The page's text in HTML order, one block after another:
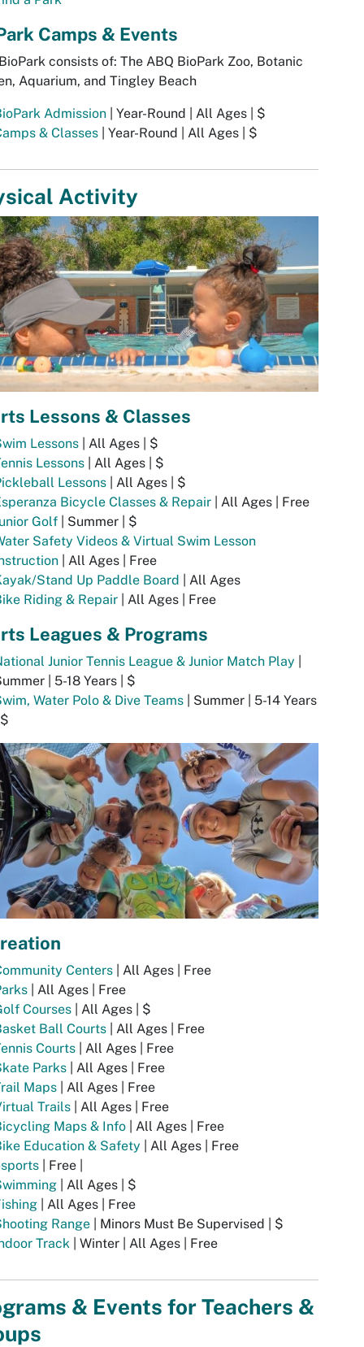
Camps & Events
consists of: The ABQ BioPark Zoo, Botanic
Aquarium, and Tingley Beach
Admission | Year-Round | All Ages | $
& Classes | Year-Round | All Ages | $
Activity
Lessons & Classes
Lessons | All Ages | $
Lessons | All Ages | $
Lessons | All Ages | $
Bicycle Classes & Repair | All Ages | Free
Golf | Summer | $
Safety Videos & Virtual Swim Lesson
| All Ages | Free
Stand Up Paddle Board | All Ages
Riding & Repair
| All Ages | Free
Leagues & Programs
Junior Tennis League & Junior Match Play
| 5-18 Years | $
Water Polo & Dive Teams | Summer | 5-14 Years
Centers | All Ages | Free
| All Ages | Free
Courses | All Ages | $
Ball Courts | All Ages | Free
Courts | All Ages | Free
Parks
| All Ages | Free
Maps | All Ages | Free
Trails | All Ages | Free
Maps & Info | All Ages | Free
Education & Safety | All Ages | Free
| Free |
| All Ages | $
| All Ages | Free
Range
| Minors Must Be Supervised | $
Track | Winter | All Ages | Free
& Events for Teachers &